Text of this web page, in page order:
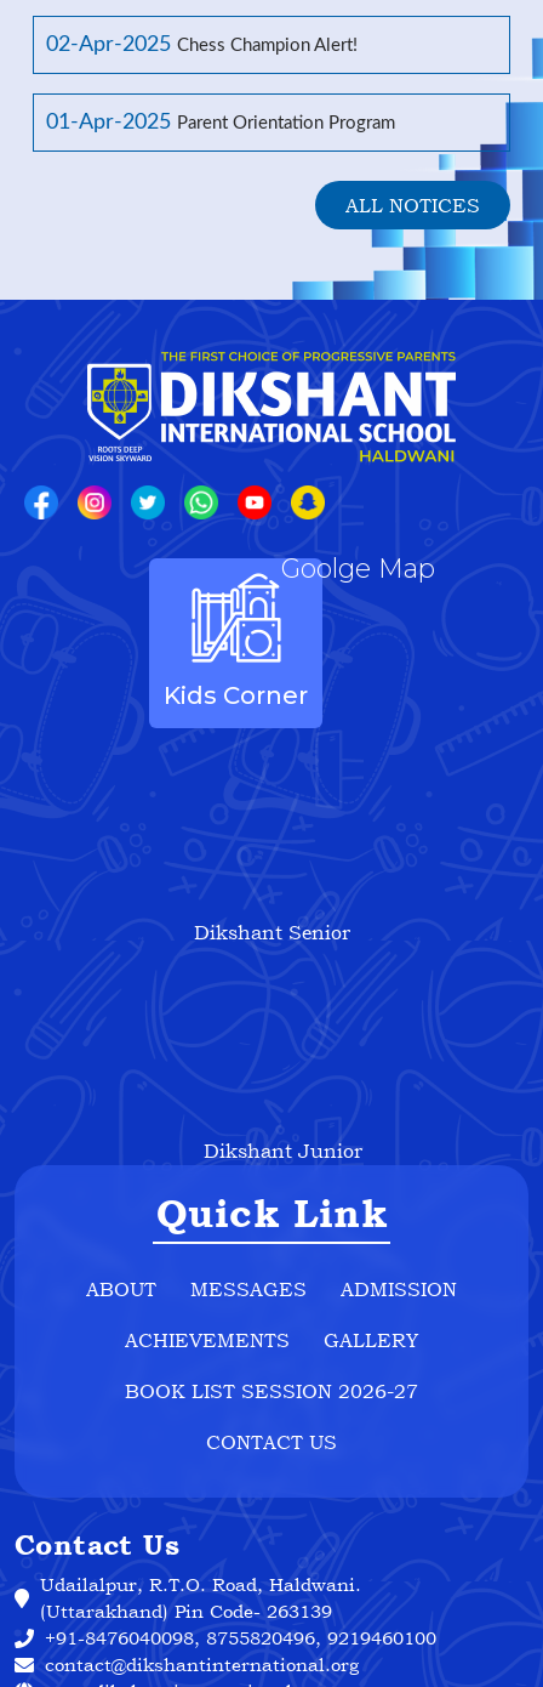
02-Apr-2025 Chess Champion Alert!
01-Apr-2025 Parent Orientation Program
ALL NOTICES
Kids Corner
Goolge Map
Dikshant Senior
Dikshant Junior
Quick Link
ABOUT MESSAGES ADMISSION
ACHIEVEMENTS GALLERY
BOOK LIST SESSION 2026-27
CONTACT US
Contact Us
Udailalpur, R.T.O. Road, Haldwani.
(Uttarakhand) Pin Code- 263139
+91-8476040098, 8755820496, 9219460100
contact@dikshantinternational.org